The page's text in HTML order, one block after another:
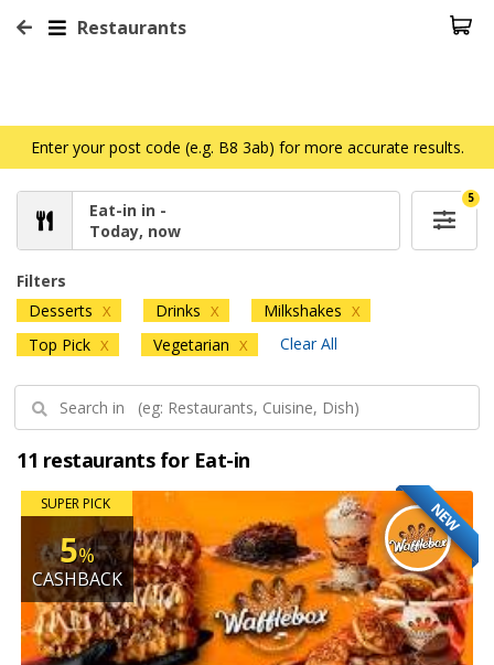
Restaurants
Enter your post code (e.g. B8 3ab) for more accurate results.
Eat-in in -
Today, now
5
Filters
Desserts X Drinks X Milkshakes X
Top Pick X Vegetarian X Clear All
11 restaurants for Eat-in
NEW
SUPER PICK
5%
CASHBACK